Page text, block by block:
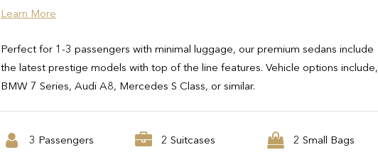
Learn More
Perfect for 1-3 passengers with minimal luggage, our premium sedans include
the latest prestige models with top of the line features. Vehicle options include,
BMW 7 Series, Audi A8, Mercedes S Class, or similar.
3 Passengers 2 Suitcases 2 Small Bags